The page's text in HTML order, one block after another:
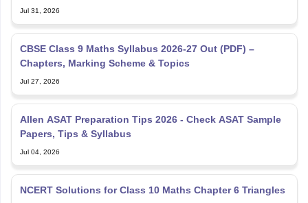
Jul 31, 2026
CBSE Class 9 Maths Syllabus 2026-27 Out (PDF) –
Chapters, Marking Scheme & Topics
Jul 27, 2026
Allen ASAT Preparation Tips 2026 - Check ASAT Sample
Papers, Tips & Syllabus
Jul 04, 2026
NCERT Solutions for Class 10 Maths Chapter 6 Triangles